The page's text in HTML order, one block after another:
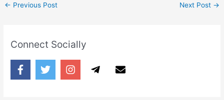
← Previous Post Next Post →
Connect Socially